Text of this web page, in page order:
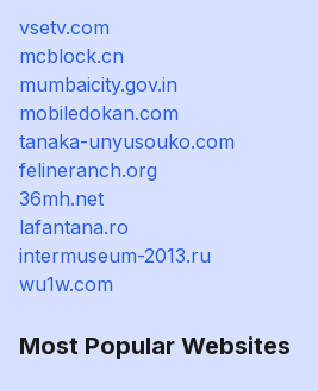
vsetv.com
mcblock.cn
mumbaicity.gov.in
mobiledokan.com
tanaka-unyusouko.com
felineranch.org
36mh.net
lafantana.ro
intermuseum-2013.ru
wu1w.com
Most Popular Websites